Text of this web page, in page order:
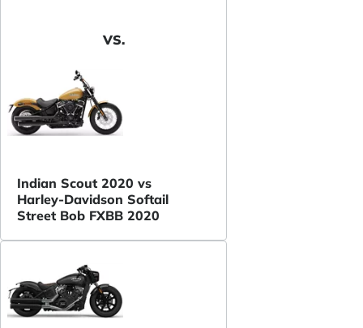
VS.
Indian Scout 2020 vs
Harley-Davidson Softail
Street Bob FXBB 2020